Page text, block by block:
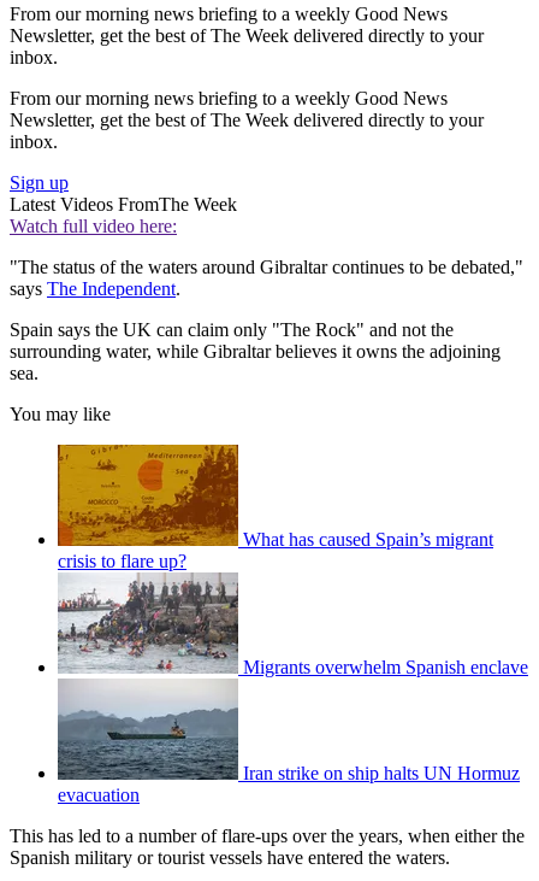
From our morning news briefing to a weekly Good News
Newsletter, get the best of The Week delivered directly to your
inbox.
From our morning news briefing to a weekly Good News
Newsletter, get the best of The Week delivered directly to your
inbox.
Sign up
Latest Videos FromThe Week
Watch full video here:
"The status of the waters around Gibraltar continues to be debated,"
says The Independent.
Spain says the UK can claim only "The Rock" and not the
surrounding water, while Gibraltar believes it owns the adjoining
sea.
You may like
What has caused Spain’s migrant
crisis to flare up?
Migrants overwhelm Spanish enclave
Iran strike on ship halts UN Hormuz
evacuation
This has led to a number of flare-ups over the years, when either the
Spanish military or tourist vessels have entered the waters.